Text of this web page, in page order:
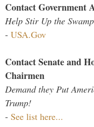
Contact Government
Help Stir Up the
- USA.Gov
Contact Senate and
Chairmen
Demand they Put
Trump!
- See list here...